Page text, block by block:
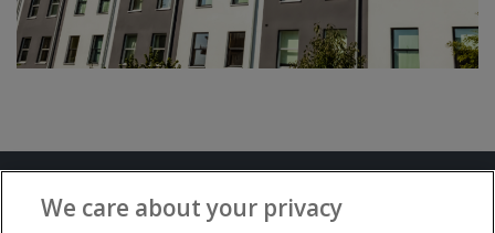
Advertise with www.flat-living.co.uk
We care about your privacy